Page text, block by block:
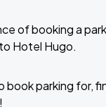
of booking a
Hotel Hugo.
parking for,